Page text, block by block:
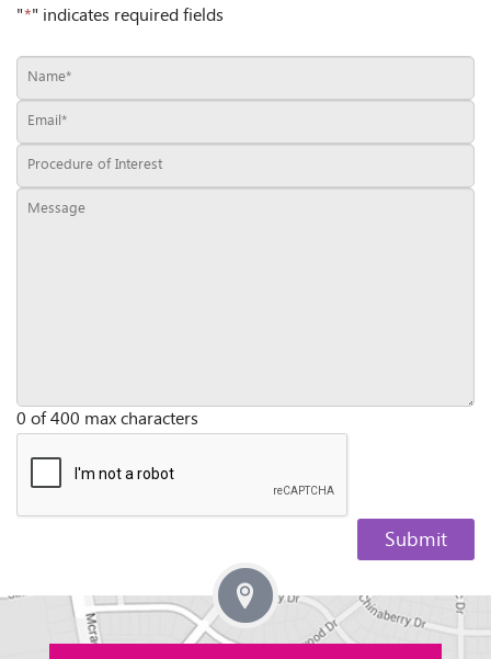
"*" indicates required fields
0 of 400 max characters